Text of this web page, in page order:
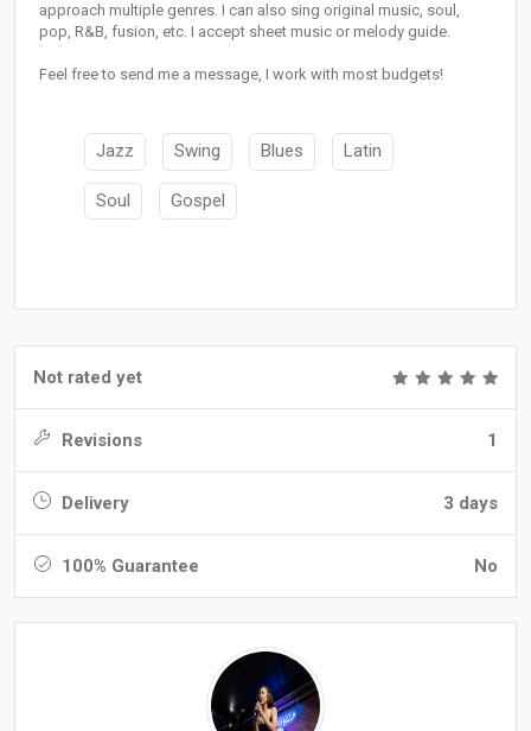
approach multiple genres. I can also sing original music, soul,
pop, R&B, fusion, etc. I accept sheet music or melody guide.
Feel free to send me a message, I work with most budgets!
Jazz Swing Blues Latin
Soul Gospel
Not rated yet
Revisions 1
Delivery 3 days
100% Guarantee No